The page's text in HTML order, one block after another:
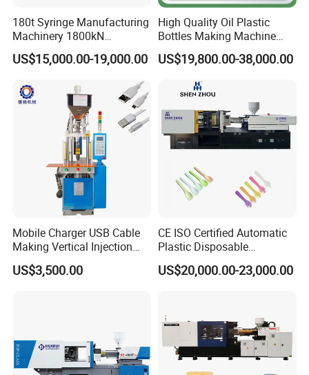
PET bottle blow moulding machine(semi-auto
and full auto machine) , to blow PET bottles
from PET preform .
Company Information
180t Syringe Manufacturing
Machinery 1800kN
Industrial Plastic Injection
Molding Machinery
US$15,000.00-19,000.00
High Quality Oil Plastic
Bottles Making Machine
Edible Oil Bottle Preform
Injection Molding Machine
US$19,800.00-38,000.00
Mobile Charger USB Cable
Making Vertical Injection
Molding Machine
US$3,500.00
CE ISO Certified Automatic
Plastic Disposable
Tableware Knife Fork Spoon
Making Injection Mold
US$20,000.00-23,000.00